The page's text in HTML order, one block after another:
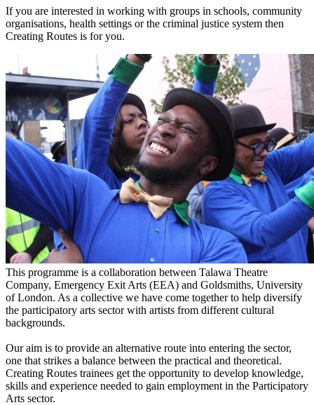
If you are interested in working with groups in schools, community
organisations, health settings or the criminal justice system then
Creating Routes is for you.
This programme is a collaboration between Talawa Theatre
Company, Emergency Exit Arts (EEA) and Goldsmiths, University
of London. As a collective we have come together to help diversify
the participatory arts sector with artists from different cultural
backgrounds.
Our aim is to provide an alternative route into entering the sector,
one that strikes a balance between the practical and theoretical.
Creating Routes trainees get the opportunity to develop knowledge,
skills and experience needed to gain employment in the Participatory
Arts sector.